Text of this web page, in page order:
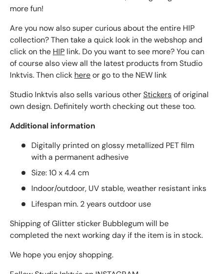
more fun!
Are you now also super curious about the entire HIP
collection? Then take a quick look in the webshop and
click on the HIP link. Do you want to see more? You can
of course also view all the latest products from Studio
Inktvis. Then click hereor go to the NEW link
Studio Inktvis also sells various otherStickersof original
own design. Definitely worth checking out these too.
Additional information
Digitally printed on glossy metallized PET film
with a permanent adhesive
Size: 10 x 4.4 cm
Indoor/outdoor, UV stable, weather resistant inks
Lifespan min. 2 years outdoor use
Shipping of Glitter sticker Bubblegum will be
completed the next working day if the item is in stock.
We hope you enjoy shopping.